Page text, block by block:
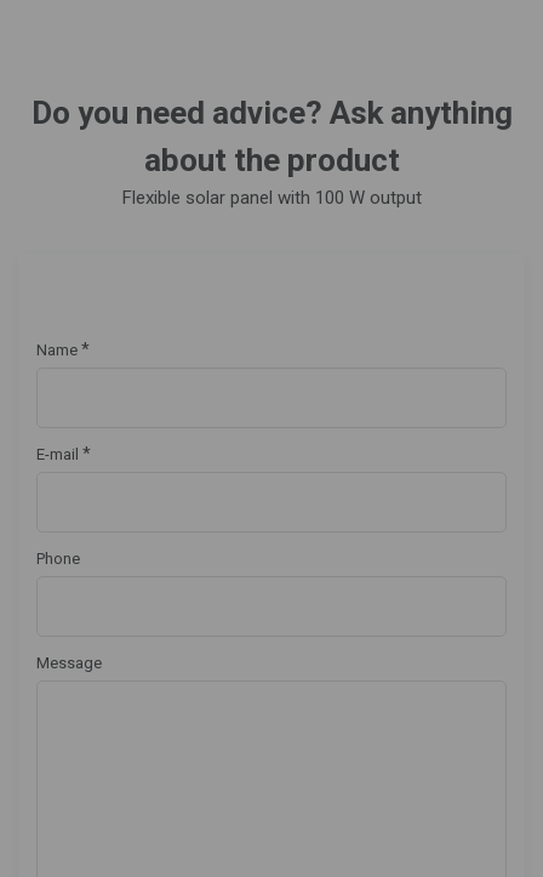
Do you need advice? Ask anything
about the product
Flexible solar panel with 100 W output
Name *
E-mail *
Phone
Message